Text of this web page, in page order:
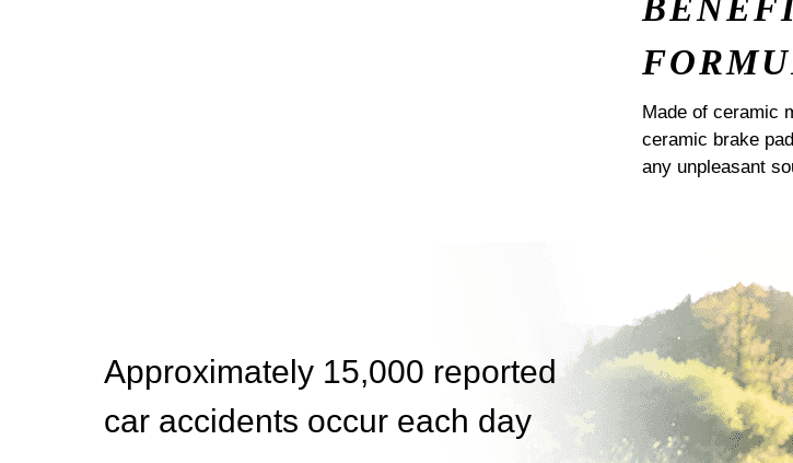
Made of ceramic
ceramic brake
any unpleasant
Approximately 15,000 reported
car accidents occur each day